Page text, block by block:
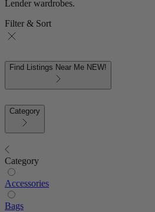
Lender wardrobes.
Filter & Sort
Find Listings Near Me NEW!
Category
Category
Accessories
Bags